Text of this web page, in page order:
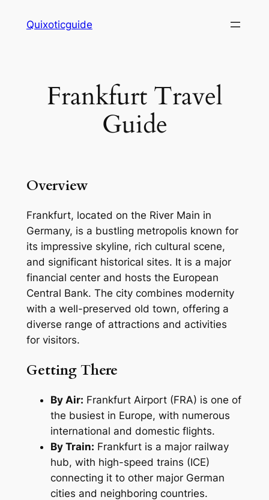
Quixoticguide
Frankfurt Travel
Guide
Overview
Frankfurt, located on the River Main in
Germany, is a bustling metropolis known for
its impressive skyline, rich cultural scene,
and significant historical sites. It is a major
financial center and hosts the European
Central Bank. The city combines modernity
with a well-preserved old town, offering a
diverse range of attractions and activities
for visitors.
Getting There
By Air: Frankfurt Airport (FRA) is one of
the busiest in Europe, with numerous
international and domestic flights.
By Train: Frankfurt is a major railway
hub, with high-speed trains (ICE)
connecting it to other major German
cities and neighboring countries.